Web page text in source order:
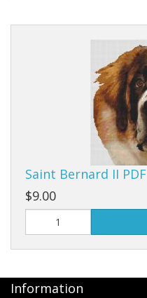
Saint Bernard II PDF
$9.00
Information